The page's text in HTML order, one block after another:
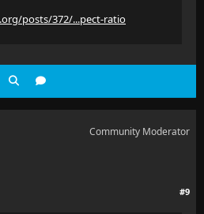
posts/372/...pect-ratio
Community Moderator
#9